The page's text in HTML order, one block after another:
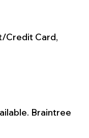
Credit Card,
Braintree